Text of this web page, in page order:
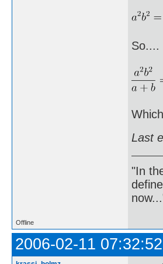
So....
Last
"In
Offline
2006-02-11 07:32:52